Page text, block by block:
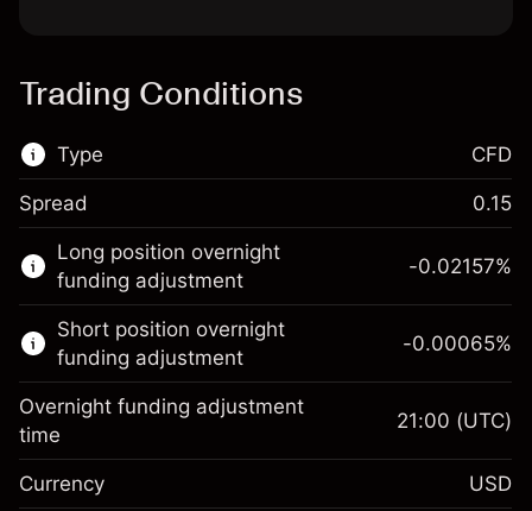
Trading Conditions
Type
This financial market is available for CFD
trading.
Learn more about:
CFDs
CFD
Spread 0.15
Long position overnight
funding adjustment
Margin. Your investment
$1,000.00
-0.02157%
Short position overnight
funding adjustment
-0.00065%
Overnight funding adjustment
time
21:00 (UTC)
Currency USD